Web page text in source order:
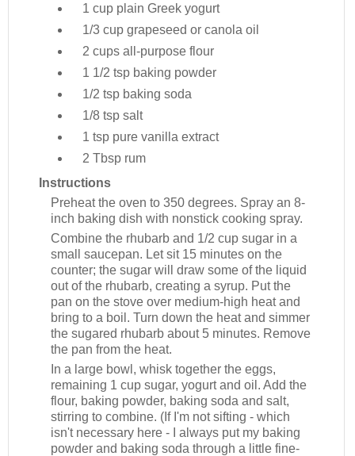
1 cup plain Greek yogurt
1/3 cup grapeseed or canola oil
2 cups all-purpose flour
1 1/2 tsp baking powder
1/2 tsp baking soda
1/8 tsp salt
1 tsp pure vanilla extract
2 Tbsp rum
Instructions
Preheat the oven to 350 degrees. Spray an 8-
inch baking dish with nonstick cooking spray.
Combine the rhubarb and 1/2 cup sugar in a
small saucepan. Let sit 15 minutes on the
counter; the sugar will draw some of the liquid
out of the rhubarb, creating a syrup. Put the
pan on the stove over medium-high heat and
bring to a boil. Turn down the heat and simmer
the sugared rhubarb about 5 minutes. Remove
the pan from the heat.
In a large bowl, whisk together the eggs,
remaining 1 cup sugar, yogurt and oil. Add the
flour, baking powder, baking soda and salt,
stirring to combine. (If I'm not sifting - which
isn't necessary here - I always put my baking
powder and baking soda through a little fine-